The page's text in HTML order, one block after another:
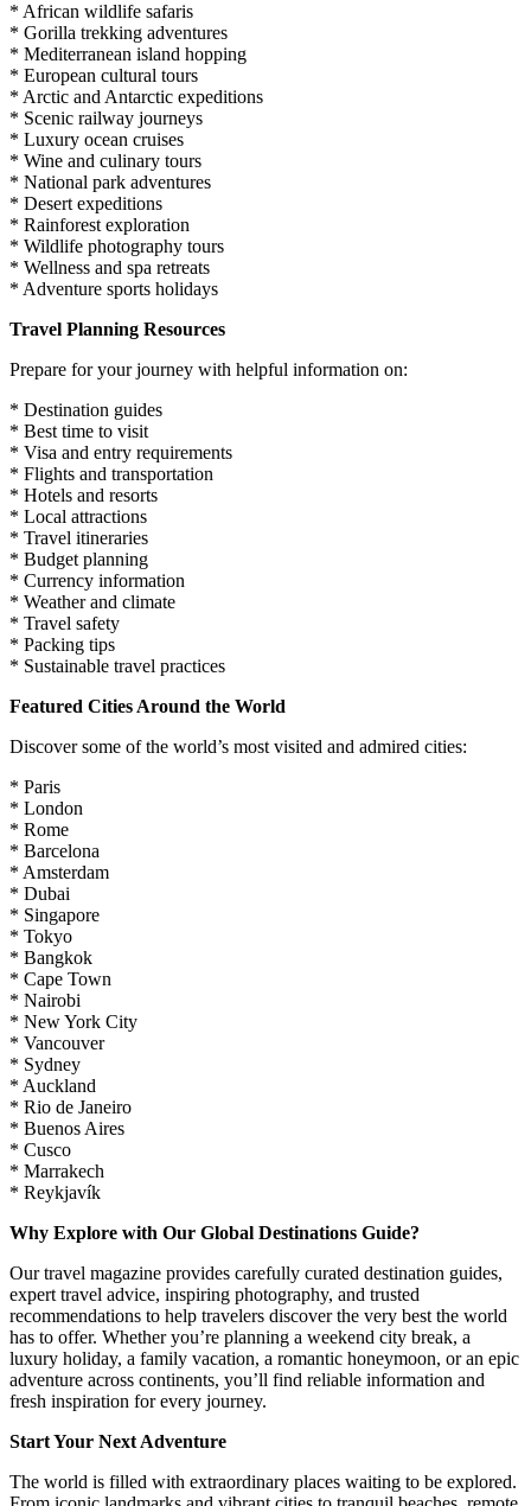
* African wildlife safaris
* Gorilla trekking adventures
* Mediterranean island hopping
* European cultural tours
* Arctic and Antarctic expeditions
* Scenic railway journeys
* Luxury ocean cruises
* Wine and culinary tours
* National park adventures
* Desert expeditions
* Rainforest exploration
* Wildlife photography tours
* Wellness and spa retreats
* Adventure sports holidays
Travel Planning Resources
Prepare for your journey with helpful information on:
* Destination guides
* Best time to visit
* Visa and entry requirements
* Flights and transportation
* Hotels and resorts
* Local attractions
* Travel itineraries
* Budget planning
* Currency information
* Weather and climate
* Travel safety
* Packing tips
* Sustainable travel practices
Featured Cities Around the World
Discover some of the world’s most visited and admired cities:
* Paris
* London
* Rome
* Barcelona
* Amsterdam
* Dubai
* Singapore
* Tokyo
* Bangkok
* Cape Town
* Nairobi
* New York City
* Vancouver
* Sydney
* Auckland
* Rio de Janeiro
* Buenos Aires
* Cusco
* Marrakech
* Reykjavík
Why Explore with Our Global Destinations Guide?
Our travel magazine provides carefully curated destination guides,
expert travel advice, inspiring photography, and trusted
recommendations to help travelers discover the very best the world
has to offer. Whether you’re planning a weekend city break, a
luxury holiday, a family vacation, a romantic honeymoon, or an epic
adventure across continents, you’ll find reliable information and
fresh inspiration for every journey.
Start Your Next Adventure
The world is filled with extraordinary places waiting to be explored.